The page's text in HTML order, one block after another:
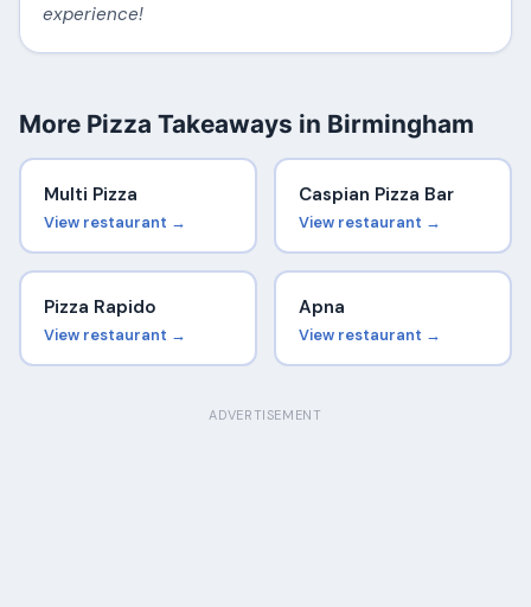
experience!
More Pizza Takeaways in Birmingham
Multi Pizza
View restaurant →
Caspian Pizza Bar
View restaurant →
Pizza Rapido
View restaurant →
Apna
View restaurant →
ADVERTISEMENT